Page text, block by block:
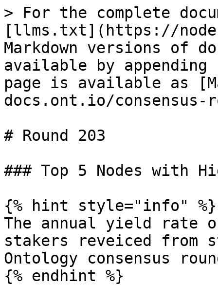
> For the complete
[llms.txt](https://
Markdown versions of
available by
page is available as
docs.ont.io/consensus-
# Round 203
### Top 5 Nodes with
{% hint style="info" %}
The annual yield rate
stakers reveiced from
Ontology consensus
{% endhint %}